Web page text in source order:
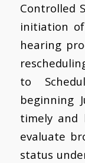
Controlled
initiation
hearing
to
beginning
timely and
evaluate
status